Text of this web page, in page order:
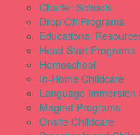
Charter Schools
Drop Off Programs
Educational
Head Start Programs
Homeschool
In-Home Childcare
Language Immersion
Magnet Programs
Onsite Childcare